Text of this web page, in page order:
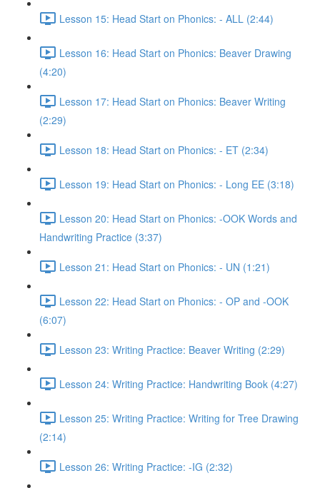
Lesson 15: Head Start on Phonics: - ALL (2:44)
Lesson 16: Head Start on Phonics: Beaver Drawing
(4:20)
Lesson 17: Head Start on Phonics: Beaver Writing
(2:29)
Lesson 18: Head Start on Phonics: - ET (2:34)
Lesson 19: Head Start on Phonics: - Long EE (3:18)
Lesson 20: Head Start on Phonics: -OOK Words and
Handwriting Practice (3:37)
Lesson 21: Head Start on Phonics: - UN (1:21)
Lesson 22: Head Start on Phonics: - OP and -OOK
(6:07)
Lesson 23: Writing Practice: Beaver Writing (2:29)
Lesson 24: Writing Practice: Handwriting Book (4:27)
Lesson 25: Writing Practice: Writing for Tree Drawing
(2:14)
Lesson 26: Writing Practice: -IG (2:32)